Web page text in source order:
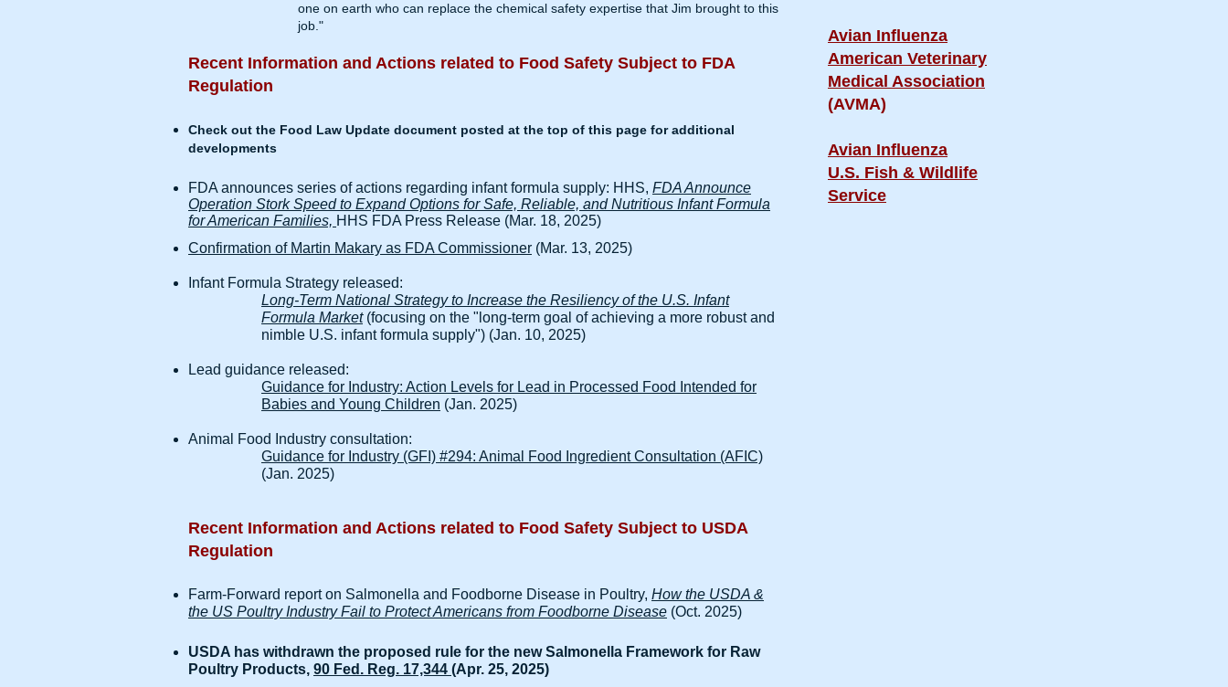
one on earth who can replace the chemical safety expertise that Jim brought to this
job."
Recent Information and Actions related to Food Safety​ Subject to FDA
Regulation
Check out the Food Law Update document posted at the top of this page for additional
developments
FDA announces series of actions regarding infant formula supply: HHS, FDA Announce
Operation Stork Speed to Expand Options for Safe, Reliable, and Nutritious Infant Formula
for American Families, HHS FDA Press Release (Mar. 18, 2025)
Confirmation of Martin Makary as FDA Commissioner (Mar. 13, 2025)
Infant Formula Strategy released:
Long-Term National Strategy to Increase the Resiliency of the U.S. Infant
Formula Market(focusing on the "long-term goal of achieving a more robust and
nimble U.S. infant formula supply") (Jan. 10, 2025)
Lead guidance released:
Guidance for Industry: Action Levels for Lead in Processed Food Intended for
Babies and Young Children (Jan. 2025)
Animal Food Industry consultation:
Guidance for Industry (GFI) #294: Animal Food Ingredient Consultation (AFIC)
(Jan. 2025)
Recent Information and Actions related to Food Safety​ Subject to USDA
Regulation
Farm-Forward report on Salmonella and Foodborne Disease in Poultry, How the USDA &
the US Poultry Industry Fail to Protect Americans from Foodborne Disease (Oct. 2025)
USDA has withdrawn the proposed rule for the new Salmonella Framework for Raw
Poultry Products, 90 Fed. Reg. 17,344 (Apr. 25, 2025)
Avian Influenza
American Veterinary
Medical Association
(AVMA)
Avian Influenza
U.S. Fish & Wildlife
Service